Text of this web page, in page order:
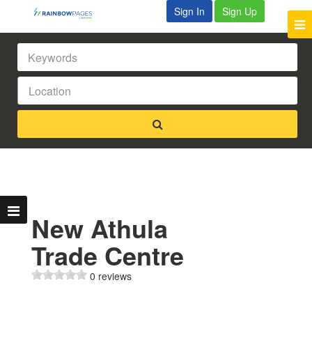
Sign In Sign Up
New Athula
Trade Centre
0 reviews